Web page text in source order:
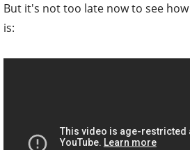
But it's not too late now to see
is: